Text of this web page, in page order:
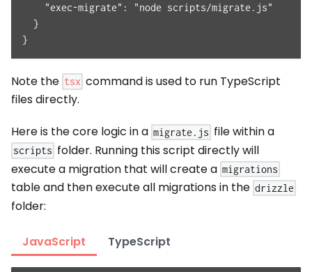
    "exec-migrate": "node scripts/migrate.js"
  }
}
Note the tsx command is used to run TypeScript
files directly.
Here is the core logic in a migrate.js file within a
scripts folder. Running this script directly will
execute a migration that will create a migrations
table and then execute all migrations in the drizzle
folder:
JavaScript TypeScript